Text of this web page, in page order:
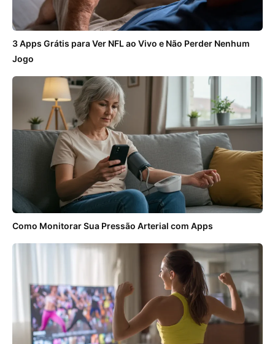
3 Apps Grátis para Ver NFL ao Vivo e Não Perder Nenhum
Jogo
Como Monitorar Sua Pressão Arterial com Apps